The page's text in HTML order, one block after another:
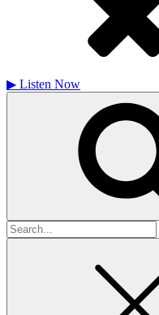
▶ Listen Now
Search
for